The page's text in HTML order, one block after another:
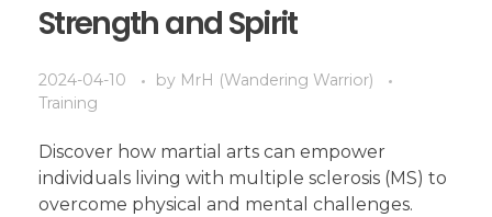
Strength and Spirit
2024-04-10 by MrH (Wandering Warrior)
Training
Discover how martial arts can empower
individuals living with multiple sclerosis (MS) to
overcome physical and mental challenges.